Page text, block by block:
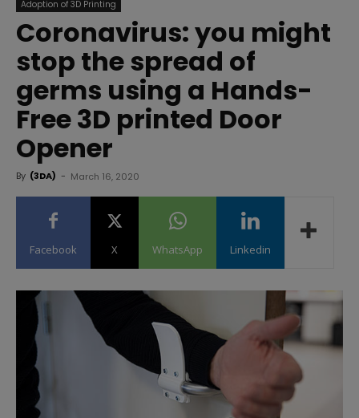
Adoption of 3D Printing
Coronavirus: you might
stop the spread of
germs using a Hands-
Free 3D printed Door
Opener
By (3DA) - March 16, 2020
Facebook X WhatsApp Linkedin